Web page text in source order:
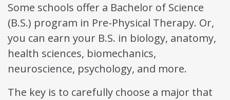
Some schools offer a Bachelor of Science
(B.S.) program in Pre-Physical Therapy. Or,
you can earn your B.S. in biology, anatomy,
health sciences, biomechanics,
neuroscience, psychology, and more.
The key is to carefully choose a major that